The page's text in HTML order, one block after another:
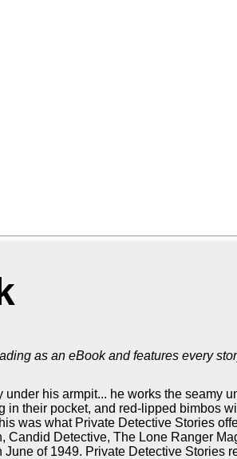
as an eBook and features every
his armpit... he works the seamy
their pocket, and red-lipped bimbos
was what Private Detective Stories
Candid Detective, The Lone Ranger
of 1949. Private Detective Stories